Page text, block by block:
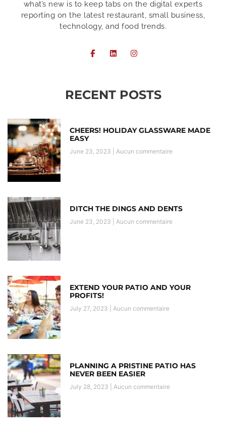
what’s new is to keep tabs on the digital experts
reporting on the latest restaurant, small business,
technology, and food trends.
RECENT POSTS
CHEERS! HOLIDAY GLASSWARE MADE
EASY
June 23, 2023 Aucun commentaire
DITCH THE DINGS AND DENTS
June 23, 2023 Aucun commentaire
EXTEND YOUR PATIO AND YOUR
PROFITS!
July 27, 2023 Aucun commentaire
PLANNING A PRISTINE PATIO HAS
NEVER BEEN EASIER
July 28, 2023 Aucun commentaire